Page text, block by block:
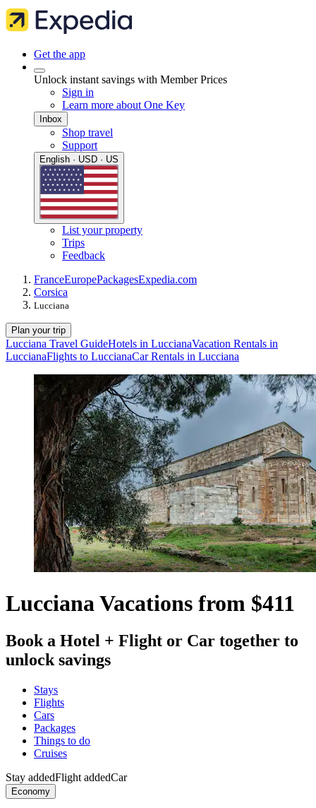
Get the app
Unlock instant savings with Member Prices
Sign in
Learn more about One Key
Inbox
Shop travel
Support
English · USD · US
List your property
Trips
Feedback
FranceEuropePackagesExpedia.com
Corsica
Lucciana
Plan your trip
Lucciana Travel GuideHotels in LuccianaVacation Rentals in
LuccianaFlights to LuccianaCar Rentals in Lucciana
Lucciana Vacations from $411
Book a Hotel + Flight or Car together to
unlock savings
Stays
Flights
Cars
Packages
Things to do
Cruises
Stay addedFlight addedCar
Economy